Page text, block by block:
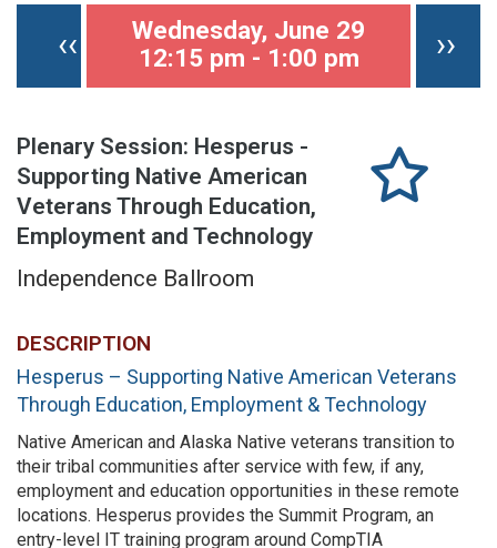
Previous page
‹‹ ››
Wednesday, June 29
12:15 pm - 1:00 pm
Plenary Session: Hesperus -
Supporting Native American
Veterans Through Education,
Employment and Technology
Independence Ballroom
DESCRIPTION
Hesperus – Supporting Native American Veterans
Through Education, Employment & Technology
Native American and Alaska Native veterans transition to
their tribal communities after service with few, if any,
employment and education opportunities in these remote
locations. Hesperus provides the Summit Program, an
entry-level IT training program around CompTIA